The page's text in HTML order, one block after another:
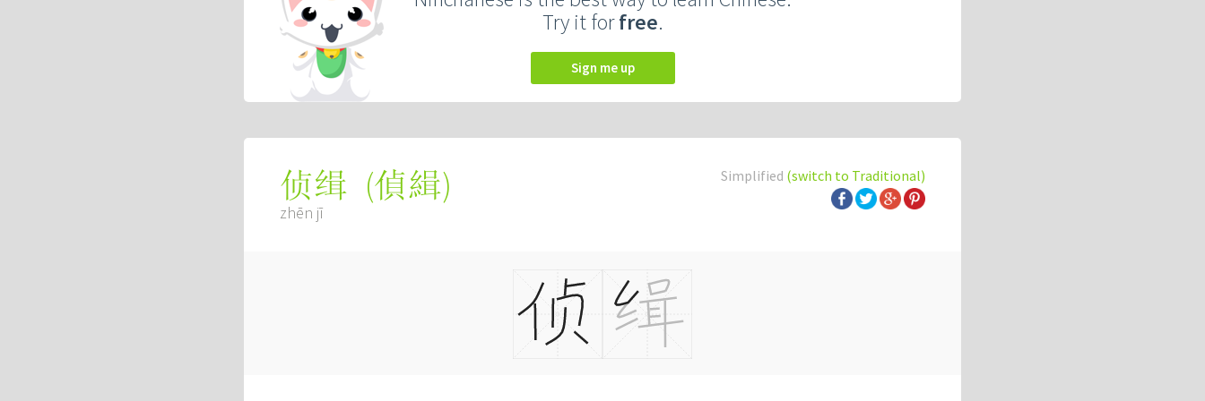
Try it forfree.
Sign me up
Simplified (switch to Traditional)
侦缉 (偵緝)
zhēn jī